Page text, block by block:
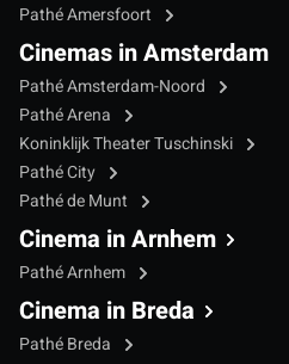
Pathé Amersfoort
Cinemas in Amsterdam
Pathé Amsterdam-Noord
Pathé Arena
Koninklijk Theater Tuschinski
Pathé City
Pathé de Munt
Cinema in Arnhem
Pathé Arnhem
Cinema in Breda
Pathé Breda